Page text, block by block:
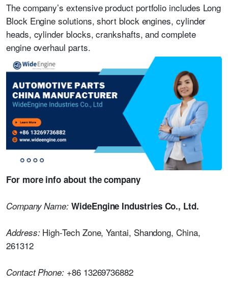
The company’s extensive product portfolio includes Long
Block Engine solutions, short block engines, cylinder
heads, cylinder blocks, crankshafts, and complete
engine overhaul parts.
For more info about the company
Company Name: WideEngine Industries Co., Ltd.
Address:High-Tech Zone, Yantai, Shandong, China,
261312
Contact Phone: +86 13269736882